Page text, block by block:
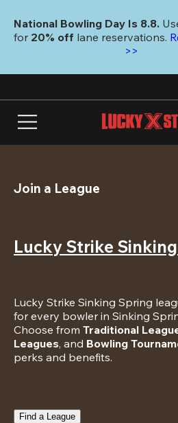
main
National Bowling Day Is 8.8.
for 20% off lane reservations.
>>
Join a League
Lucky Strike
Lucky Strike Sinking Spring
for every bowler in Sinking
Choose from Traditional
Leagues, and Bowling
perks and benefits.
Find a League